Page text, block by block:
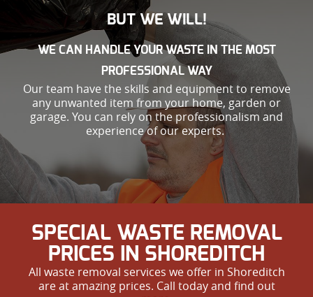
BUT WE WILL!
WE CAN HANDLE YOUR WASTE IN THE MOST
PROFESSIONAL WAY
Our team have the skills and equipment to remove
any unwanted item from your home, garden or
garage. You can rely on the professionalism and
experience of our experts.
SPECIAL WASTE REMOVAL
PRICES IN SHOREDITCH
All waste removal services we offer in Shoreditch
are at amazing prices. Call today and find out